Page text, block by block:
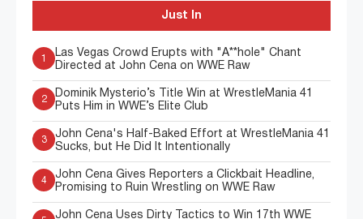
Just In
Las Vegas Crowd Erupts with "A**hole" Chant
Directed at John Cena on WWE Raw
2
Dominik Mysterio’s Title Win at WrestleMania 41
Puts Him in WWE’s Elite Club
3
John Cena's Half-Baked Effort at WrestleMania 41
Sucks, but He Did It Intentionally
4
John Cena Gives Reporters a Clickbait Headline,
Promising to Ruin Wrestling on WWE Raw
John Cena Uses Dirty Tactics to Win 17th WWE